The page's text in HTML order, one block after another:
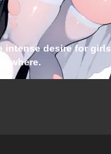
intense desire for girls